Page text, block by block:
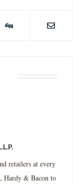
retailers at every
Hardy & Bacon to